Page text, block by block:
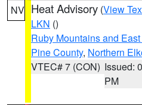
NV Heat Advisory (View
LKN ()
Ruby Mountains and
Pine County, Northern
VTEC# 7 (CON) Issued:
PM